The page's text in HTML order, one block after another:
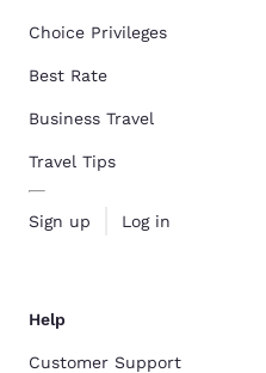
Choice Privileges
Best Rate
Business Travel
Travel Tips
Sign up Log in
Help
Customer Support